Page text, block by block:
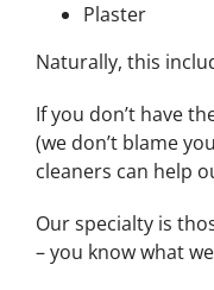
Plaster
Naturally, this
If you don’t have
(we don’t blame
cleaners can help
Our specialty is
– you know what